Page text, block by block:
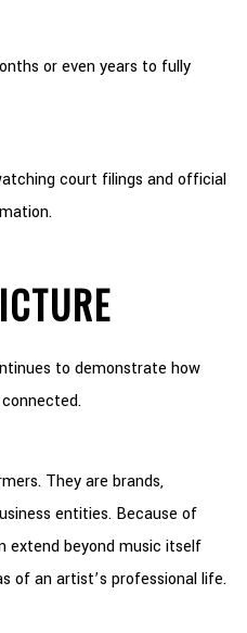
or even years to fully
court filings and official
to demonstrate how
They are brands,
entities. Because of
extend beyond music itself
of an artist’s professional life.